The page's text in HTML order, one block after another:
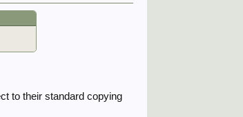
to their standard copying